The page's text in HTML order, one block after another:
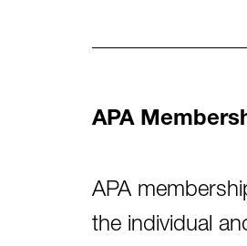
APA
APA
the individual